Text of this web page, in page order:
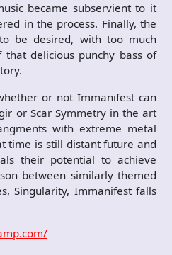
became subservient to it
in the process. Finally, the
be desired, with too much
delicious punchy bass of
or not Immanifest can
or Scar Symmetry in the art
with extreme metal
time is still distant future and
their potential to achieve
between similarly themed
Singularity, Immanifest falls